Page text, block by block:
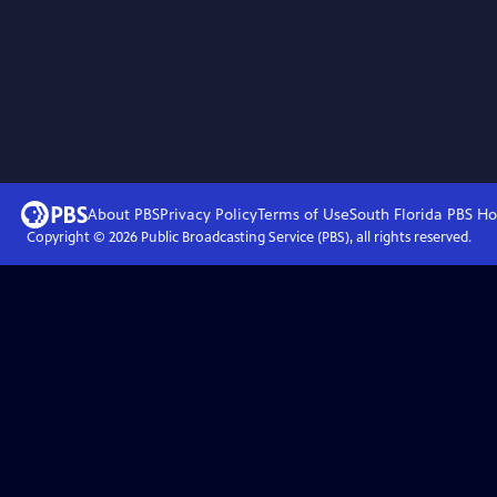
About PBSPrivacy PolicyTerms of UseSouth Florida PBS
Copyright © 2026Public Broadcasting Service (PBS), all rights reserved.